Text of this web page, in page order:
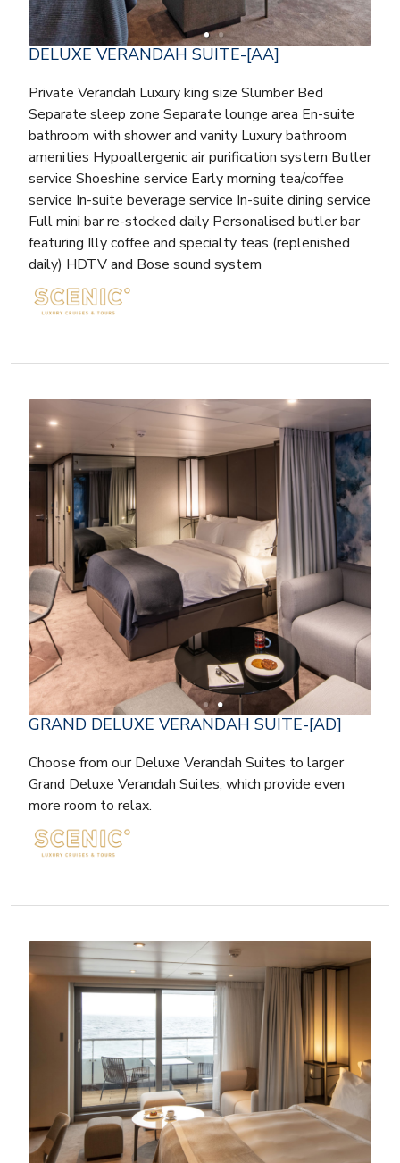
DELUXE VERANDAH SUITE-[AA]
Private Verandah Luxury king size Slumber Bed
Separate sleep zone Separate lounge area En-suite
bathroom with shower and vanity Luxury bathroom
amenities Hypoallergenic air purification system Butler
service Shoeshine service Early morning tea/coffee
service In-suite beverage service In-suite dining service
Full mini bar re-stocked daily Personalised butler bar
featuring Illy coffee and specialty teas (replenished
daily) HDTV and Bose sound system
GRAND DELUXE VERANDAH SUITE-[AD]
Choose from our Deluxe Verandah Suites to larger
Grand Deluxe Verandah Suites, which provide even
more room to relax.